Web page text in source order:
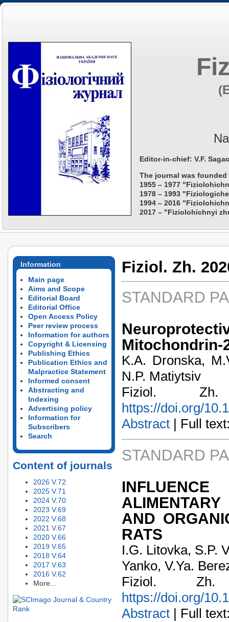
Editor-in-chief: V.F.
The journal was founded
1955 – 1977
1978 – 1993
1994 – 2016
2017 – "Fiziolohichnyi
Information
Main page
Aims and Scope
Editorial Board
Editorial Office
Open Access Policy
Peer review process
Information for authors
Copyright & Licensing
Publishing Ethics
Publication Ethics and
Malpractice Statement
Informed consent
Abstracting and
Indexing
Advertising policy
Information for
Subscribers
Search
Content of journals
2026 V.72
2025 V.71
2024 V.70
2023 V.69
2022 V.68
2021 V.67
2020 V.66
2019 V.65
2018 V.64
2017 V.63
2016 V.62
More...
Fiziol. Zh.
STANDARD
Mitochondrin-
K.A. Dronska,
N.P. Matiytsiv
Fiziol.
https://doi.org/
Abstract | Full
STANDARD
AND
RATS
I.G. Litovka, S.P.
Yanko, V.Ya.
Fiziol.
https://doi.org/
Abstract | Full